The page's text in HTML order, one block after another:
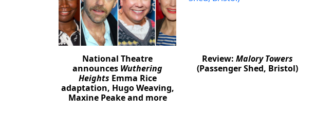
National Theatre
announces Wuthering
Heights Emma Rice
adaptation, Hugo Weaving,
Maxine Peake and more
Review:Malory Towers
(Passenger Shed, Bristol)